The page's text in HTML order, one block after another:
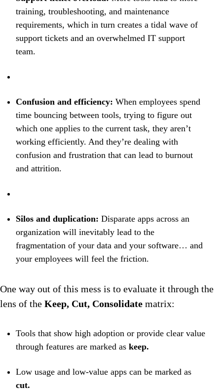
training, troubleshooting, and maintenance
requirements, which in turn creates a tidal wave of
support tickets and an overwhelmed IT support
team.
Confusion and efficiency: When employees spend
time bouncing between tools, trying to figure out
which one applies to the current task, they aren’t
working efficiently. And they’re dealing with
confusion and frustration that can lead to burnout
and attrition.
Silos and duplication: Disparate apps across an
organization will inevitably lead to the
fragmentation of your data and your software… and
your employees will feel the friction.
One way out of this mess is to evaluate it through the
lens of the Keep, Cut, Consolidate matrix:
Tools that show high adoption or provide clear value
through features are marked as keep.
Low usage and low-value apps can be marked as
cut.